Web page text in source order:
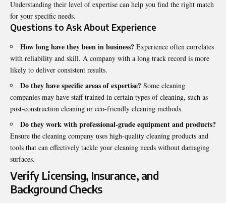
Understanding their level of expertise can help you find the right match
for your specific needs.
Questions to Ask About Experience
How long have they been in business? Experience often correlates
with reliability and skill. A company with a long track record is more
likely to deliver consistent results.
Do they have specific areas of expertise? Some cleaning
companies may have staff trained in certain types of cleaning, such as
post-construction cleaning or eco-friendly cleaning methods.
Do they work with professional-grade equipment and products?
Ensure the cleaning company uses high-quality cleaning products and
tools that can effectively tackle your cleaning needs without damaging
surfaces.
Verify Licensing, Insurance, and
Background Checks